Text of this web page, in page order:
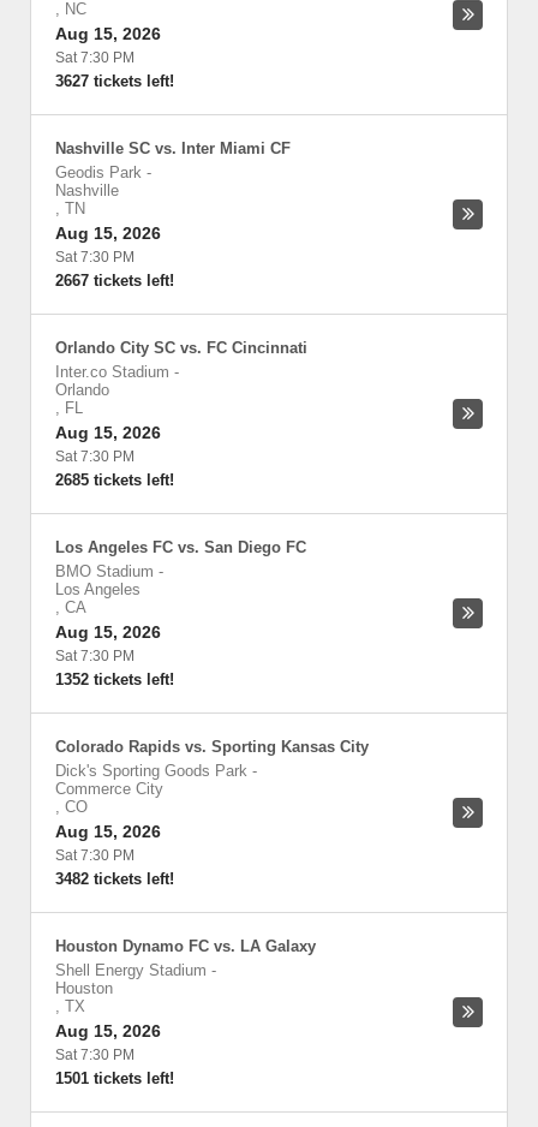
, NC
Aug 15, 2026
Sat 7:30 PM
3627 tickets left!
Nashville SC vs. Inter Miami CF
Geodis Park -
Nashville
, TN
Aug 15, 2026
Sat 7:30 PM
2667 tickets left!
Orlando City SC vs. FC Cincinnati
Inter.co Stadium -
Orlando
, FL
Aug 15, 2026
Sat 7:30 PM
2685 tickets left!
Los Angeles FC vs. San Diego FC
BMO Stadium -
Los Angeles
, CA
Aug 15, 2026
Sat 7:30 PM
1352 tickets left!
Colorado Rapids vs. Sporting Kansas City
Dick's Sporting Goods Park -
Commerce City
, CO
Aug 15, 2026
Sat 7:30 PM
3482 tickets left!
Houston Dynamo FC vs. LA Galaxy
Shell Energy Stadium -
Houston
, TX
Aug 15, 2026
Sat 7:30 PM
1501 tickets left!